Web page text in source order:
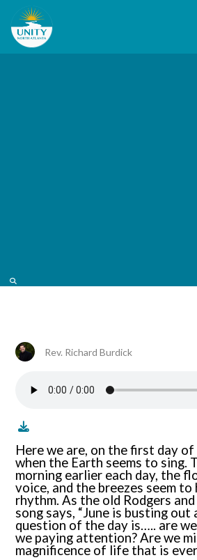
Rev. Richard Burdick
Here we are, on the first day of
when the Earth seems to sing.
morning earlier each day, the
voice, and the breezes seem to
rhythm. As the old Rodgers
song says, “June is busting out
question of the day is….. are
we paying attention? Are we
magnificence of life that is